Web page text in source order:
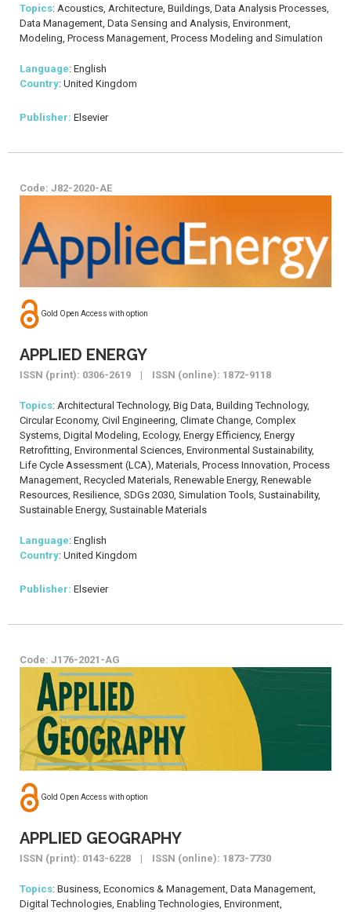
Topics: Acoustics, Architecture, Buildings, Data Analysis Processes,
Data Management, Data Sensing and Analysis, Environment,
Modeling, Process Management, Process Modeling and Simulation
Language: English
Country: United Kingdom
Publisher: Elsevier
Code: J82-2020-AE
Gold Open Access with option
APPLIED ENERGY
ISSN (print): 0306-2619 | ISSN (online): 1872-9118
Topics: Architectural Technology, Big Data, Building Technology,
Circular Economy, Civil Engineering, Climate Change, Complex
Systems, Digital Modeling, Ecology, Energy Efficiency, Energy
Retrofitting, Environmental Sciences, Environmental Sustainability,
Life Cycle Assessment (LCA), Materials, Process Innovation, Process
Management, Recycled Materials, Renewable Energy, Renewable
Resources, Resilience, SDGs 2030, Simulation Tools, Sustainability,
Sustainable Energy, Sustainable Materials
Language: English
Country: United Kingdom
Publisher: Elsevier
Code: J176-2021-AG
Gold Open Access with option
APPLIED GEOGRAPHY
ISSN (print): 0143-6228 | ISSN (online): 1873-7730
Topics: Business, Economics & Management, Data Management,
Digital Technologies, Enabling Technologies, Environment,